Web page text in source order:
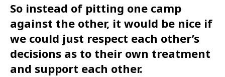
So instead of pitting one camp
against the other, it would be nice if
we could just respect each other’s
decisions as to their own treatment
and support each other.